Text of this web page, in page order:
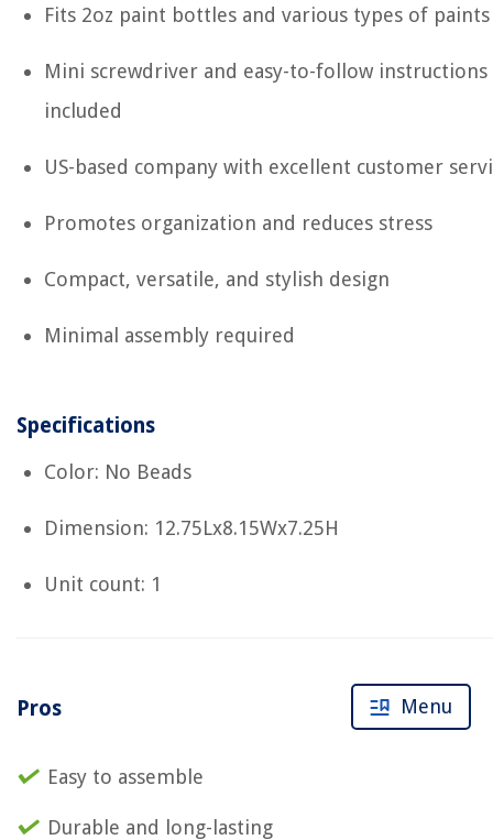
Fits 2oz paint bottles and various types of paints
Mini screwdriver and easy-to-follow instructions
included
US-based company with excellent customer
Promotes organization and reduces stress
Compact, versatile, and stylish design
Minimal assembly required
Specifications
Color: No Beads
Dimension: 12.75Lx8.15Wx7.25H
Unit count: 1
Pros
Easy to assemble
Durable and long-lasting
Menu